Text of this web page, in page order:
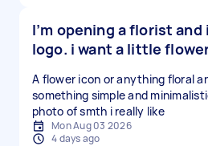
I’m opening a florist and
logo. i want a little
A flower icon or anything floral
something simple and
photo of smth i really like
Mon Aug 03 2026
4 days ago